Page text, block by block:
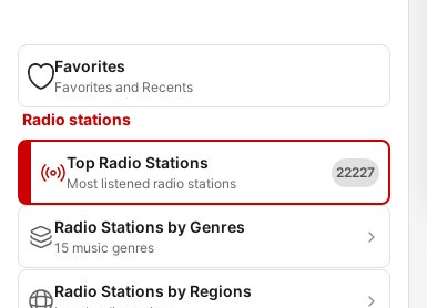
Favorites
Favorites and Recents
Radio stations
Top Radio Stations
Most listened radio stations
22227
Radio Stations by Genres
15 music genres
Radio Stations by Regions